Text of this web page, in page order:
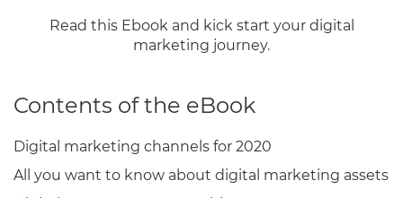
Read this Ebook and kick start your digital
marketing journey.
Contents of the eBook
Digital marketing channels for 2020
All you want to know about digital marketing assets